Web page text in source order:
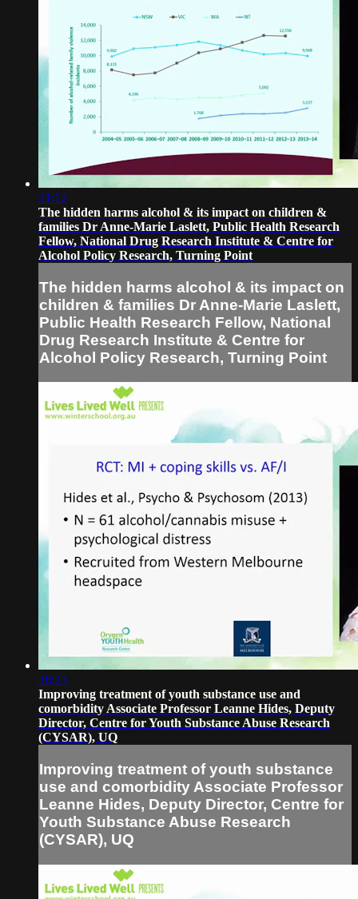
21:12
The hidden harms alcohol & its impact on children &
families Dr Anne-Marie Laslett, Public Health Research
Fellow, National Drug Research Institute & Centre for
Alcohol Policy Research, Turning Point
The hidden harms alcohol & its impact on
children & families Dr Anne-Marie Laslett,
Public Health Research Fellow, National
Drug Research Institute & Centre for
Alcohol Policy Research, Turning Point
26:23
Improving treatment of youth substance use and
comorbidity Associate Professor Leanne Hides, Deputy
Director, Centre for Youth Substance Abuse Research
(CYSAR), UQ
Improving treatment of youth substance
use and comorbidity Associate Professor
Leanne Hides, Deputy Director, Centre for
Youth Substance Abuse Research
(CYSAR), UQ